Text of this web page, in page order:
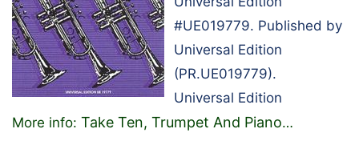
#UE019779. Published by
Universal Edition
(PR.UE019779).
Universal Edition
More info: Take Ten, Trumpet And Piano…